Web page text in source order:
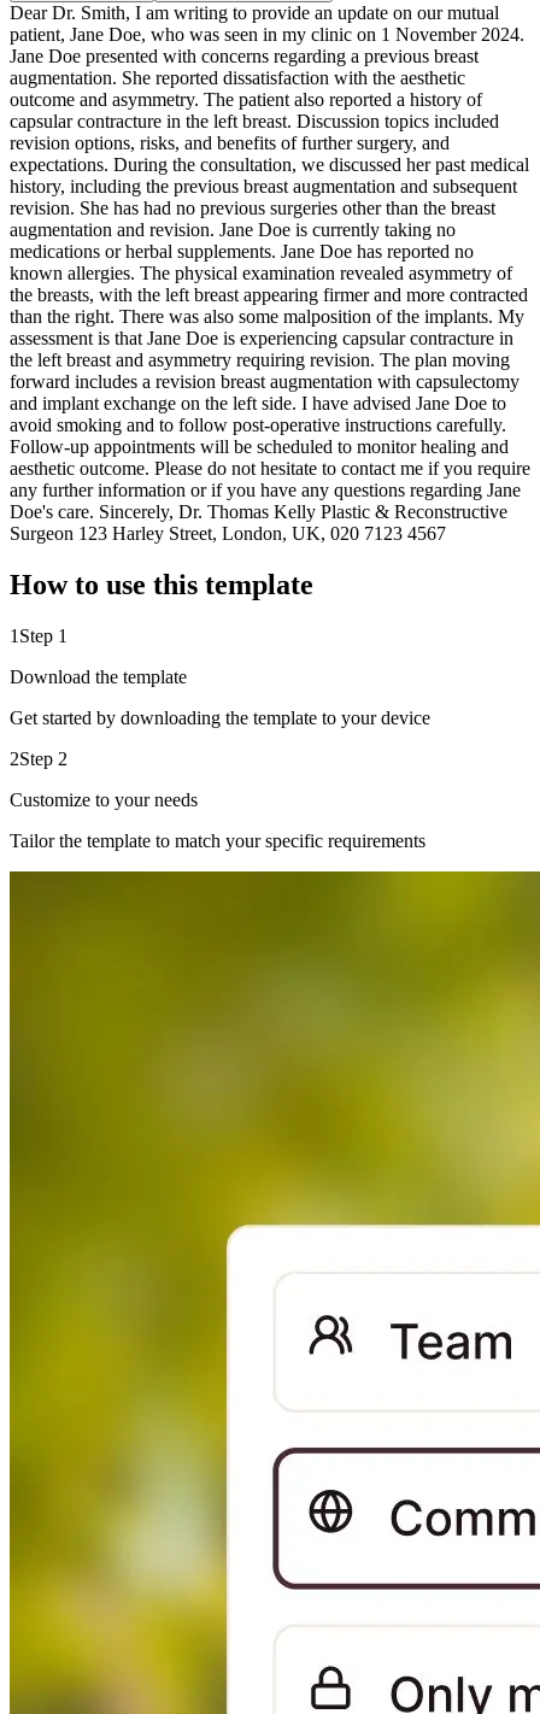
Dear Dr. Smith, I am writing to provide an update on our mutual
patient, Jane Doe, who was seen in my clinic on 1 November 2024.
Jane Doe presented with concerns regarding a previous breast
augmentation. She reported dissatisfaction with the aesthetic
outcome and asymmetry. The patient also reported a history of
capsular contracture in the left breast. Discussion topics included
revision options, risks, and benefits of further surgery, and
expectations. During the consultation, we discussed her past medical
history, including the previous breast augmentation and subsequent
revision. She has had no previous surgeries other than the breast
augmentation and revision. Jane Doe is currently taking no
medications or herbal supplements. Jane Doe has reported no
known allergies. The physical examination revealed asymmetry of
the breasts, with the left breast appearing firmer and more contracted
than the right. There was also some malposition of the implants. My
assessment is that Jane Doe is experiencing capsular contracture in
the left breast and asymmetry requiring revision. The plan moving
forward includes a revision breast augmentation with capsulectomy
and implant exchange on the left side. I have advised Jane Doe to
avoid smoking and to follow post-operative instructions carefully.
Follow-up appointments will be scheduled to monitor healing and
aesthetic outcome. Please do not hesitate to contact me if you require
any further information or if you have any questions regarding Jane
Doe's care. Sincerely, Dr. Thomas Kelly Plastic & Reconstructive
Surgeon 123 Harley Street, London, UK, 020 7123 4567
How to use this template
1 Step 1
Download the template
Get started by downloading the template to your device
2Step 2
Customize to your needs
Tailor the template to match your specific requirements